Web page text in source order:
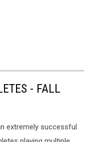
- FALL
extremely successful